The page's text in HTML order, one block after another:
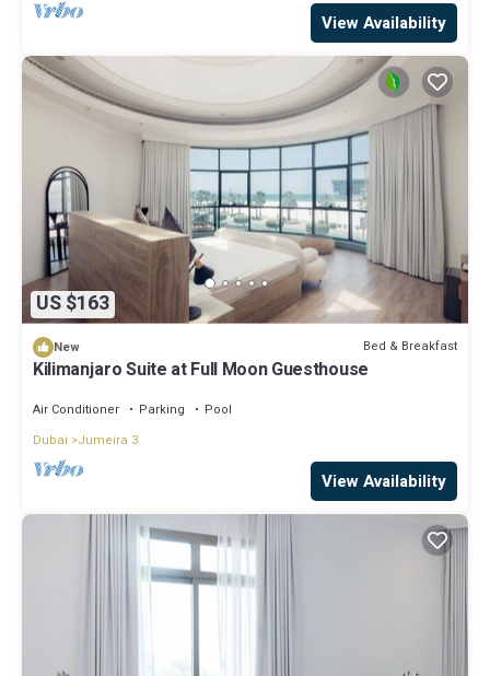
View Availability
US $163
New Bed & Breakfast
Kilimanjaro Suite at Full Moon Guesthouse
Air Conditioner Parking
Pool
Dubai
Jumeira 3
View Availability